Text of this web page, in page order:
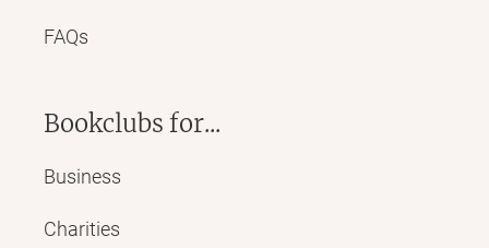
FAQs
Bookclubs for...
Business
Charities